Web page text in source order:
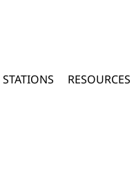
RESOURCES